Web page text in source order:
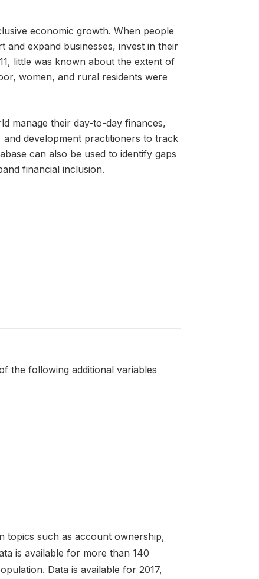
economic growth. When people
expand businesses, invest in their
little was known about the extent of
women, and rural residents were
manage their day-to-day finances,
development practitioners to track
can also be used to identify gaps
financial inclusion.
the following additional variables
topics such as account ownership,
is available for more than 140
Data is available for 2017,